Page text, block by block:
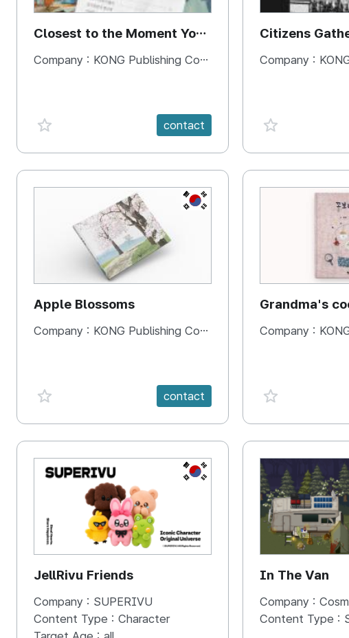
Closest to the Moment You
Need It Most
Company : KONG Publishing Company
favorite {spanVal} contact
Citizens
Square
Company : KONG
favorite
KR
Apple Blossoms
Company : KONG Publishing Company
favorite {spanVal} contact
Grandma's
rice
Company : KONG
favorite
KR
JellRivu Friends
Company : SUPERIVU
Content Type : Character
In The Van
Company :
Content Type :